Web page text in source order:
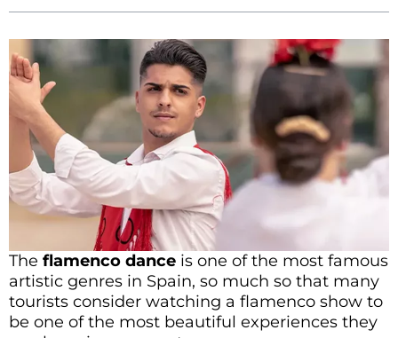
The flamenco dance is one of the most famous
artistic genres in Spain, so much so that many
tourists consider watching a flamenco show to
be one of the most beautiful experiences they